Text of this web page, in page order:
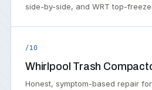
side-by-side, and WRT top-
/10
Whirlpool Trash
Honest, symptom-based repair